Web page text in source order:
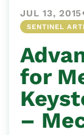
JUL 13, 2015
SENTINEL
for
–